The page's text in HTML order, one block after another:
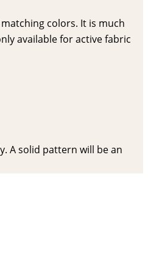
colors. It is much
available for active fabric
A solid pattern will be an